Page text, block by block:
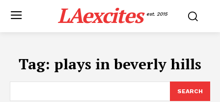
LAexcites est. 2015
Tag: plays in beverly hills
SEARCH